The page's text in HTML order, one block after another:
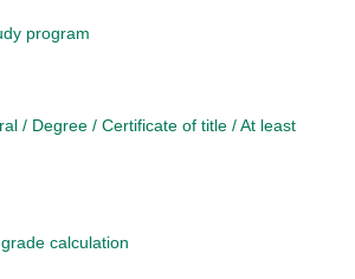
program
/ Degree / Certificate of title / At least
calculation